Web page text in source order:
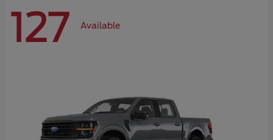
127 Available